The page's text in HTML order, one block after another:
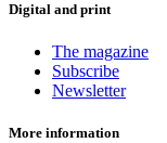
Digital and print
The magazine
Subscribe
Newsletter
More information